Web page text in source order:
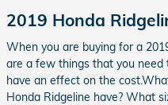
2019 Honda
When you are buying for a
are a few things that you need
have an effect on the
Honda Ridgeline have? What